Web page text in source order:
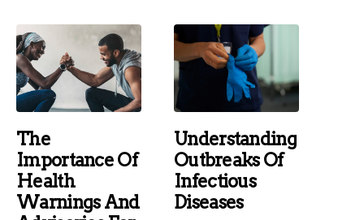
The
Importance Of
Health
Warnings And
Understanding
Outbreaks Of
Infectious
Diseases